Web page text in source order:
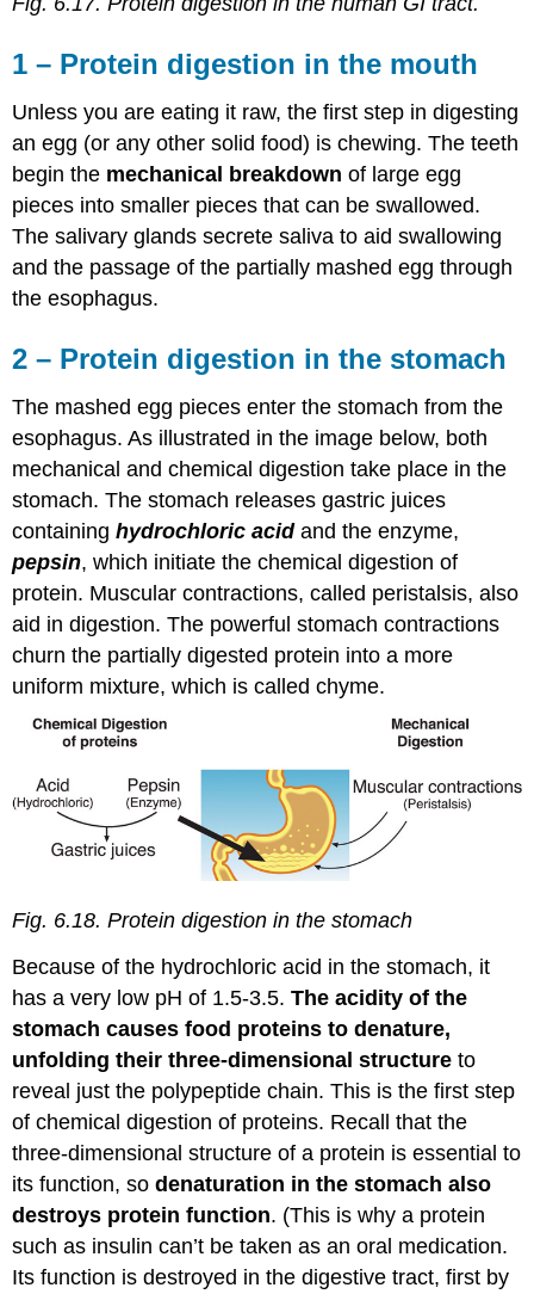
1 – Protein digestion in the mouth
Unless you are eating it raw, the first step in digesting
an egg (or any other solid food) is chewing. The teeth
begin the mechanical breakdown of large egg
pieces into smaller pieces that can be swallowed.
The salivary glands secrete saliva to aid swallowing
and the passage of the partially mashed egg through
the esophagus.
2 – Protein digestion in the stomach
The mashed egg pieces enter the stomach from the
esophagus. As illustrated in the image below, both
mechanical and chemical digestion take place in the
stomach. The stomach releases gastric juices
containinghydrochloric acidand the enzyme,
pepsin, which initiate the chemical digestion of
protein. Muscular contractions, called peristalsis, also
aid in digestion. The powerful stomach contractions
churn the partially digested protein into a more
uniform mixture, which is called chyme.
Fig. 6.18. Protein digestion in the stomach
Because of the hydrochloric acid in the stomach, it
has a very low pH of 1.5-3.5.The acidity of the
stomach causes food proteins to denature,
unfolding their three-dimensional structure to
reveal just the polypeptide chain. This is the first step
of chemical digestion of proteins. Recall that the
three-dimensional structure of a protein is essential to
its function, sodenaturation in the stomach also
destroys protein function. (This is why a protein
such as insulin can’t be taken as an oral medication.
Its function is destroyed in the digestive tract, first by